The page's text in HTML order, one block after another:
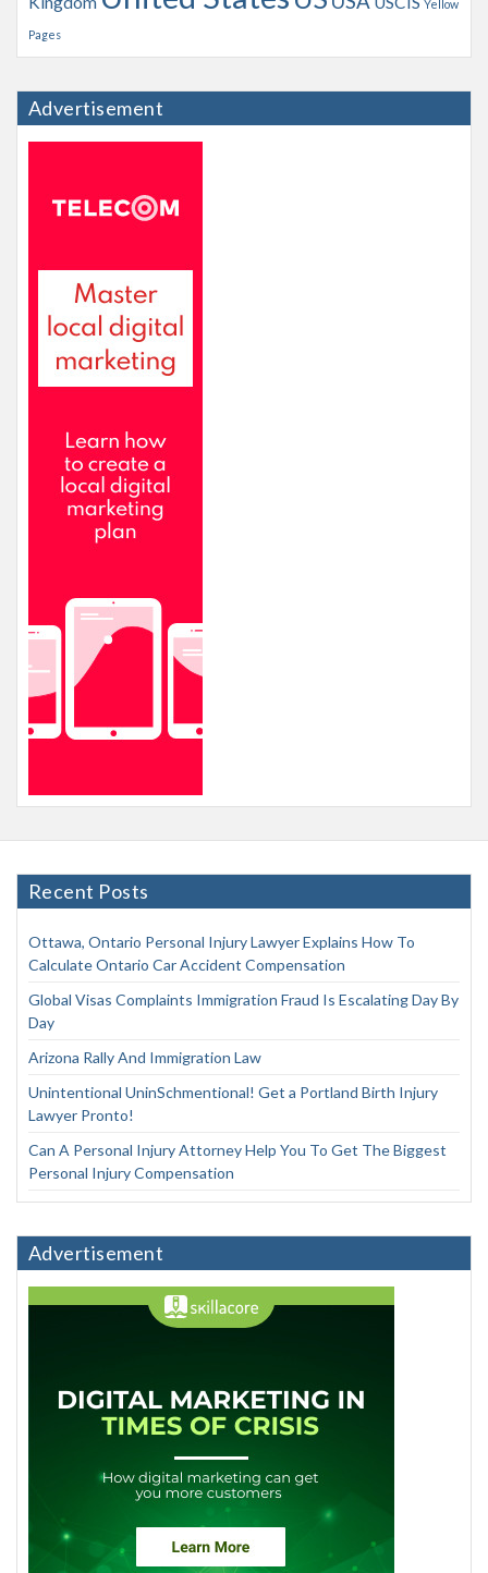
Yellow
Pages
Advertisement
Recent Posts
Ottawa, Ontario Personal Injury Lawyer Explains How To
Calculate Ontario Car Accident Compensation
Global Visas Complaints Immigration Fraud Is Escalating Day By
Day
Arizona Rally And Immigration Law
Unintentional UninSchmentional! Get a Portland Birth Injury
Lawyer Pronto!
Can A Personal Injury Attorney Help You To Get The Biggest
Personal Injury Compensation
Advertisement